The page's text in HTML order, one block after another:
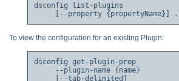
dsconfig list-plugins
To view the configuration for an existing Plugin:
dsconfig get-plugin-prop
     --plugin-name {name}
     [--tab-delimited]